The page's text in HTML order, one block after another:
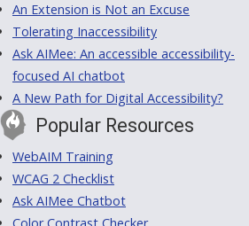
An Extension is Not an Excuse
Tolerating Inaccessibility
Ask AIMee: An accessible accessibility-
focused AI chatbot
A New Path for Digital Accessibility?
Popular Resources
WebAIM Training
WCAG 2 Checklist
Ask AIMee Chatbot